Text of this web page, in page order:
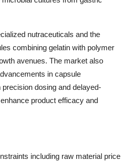
nutraceuticals and the
combining gelatin with polymer
avenues. The market also
in capsule
dosing and delayed-
product efficacy and
including raw material price